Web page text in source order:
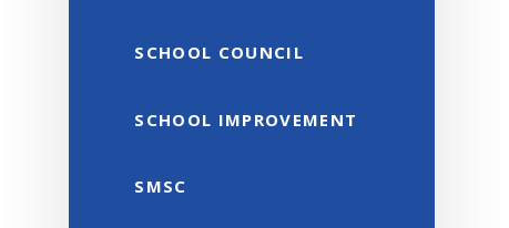
SCHOOL COUNCIL
SCHOOL IMPROVEMENT
SMSC